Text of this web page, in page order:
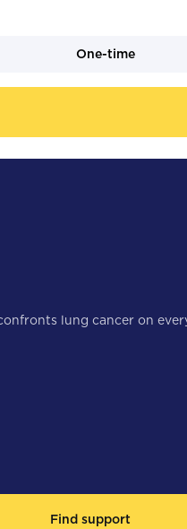
One-time
lung cancer on
Find support